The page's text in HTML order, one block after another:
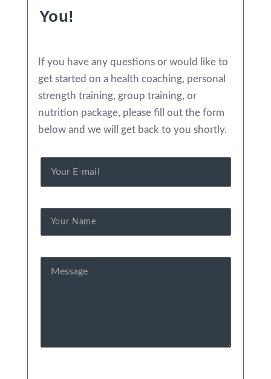
You!
If you have any questions or would like to
get started on a health coaching, personal
strength training, group training, or
nutrition package, please fill out the form
below and we will get back to you shortly.